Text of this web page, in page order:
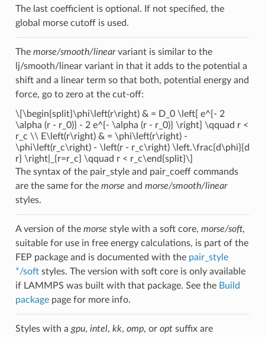
The last coefficient is optional. If not specified, the
global morse cutoff is used.
The morse/smooth/linearvariant is similar to the
lj/smooth/linear variant in that it adds to the potential a
shift and a linear term so that both, potential energy and
force, go to zero at the cut-off:
\[\begin{split}\phi\left(r\right) & = D_0 \left[ e^{- 2
\alpha (r - r_0)} - 2 e^{- \alpha (r - r_0)} \right] \qquad r <
r_c \\ E\left(r\right) & = \phi\left(r\right) -
\phi\left(r_c\right) - \left(r - r_c\right) \left.\frac{d\phi}{d
r} \right|_{r=r_c} \qquad r < r_c\end{split}\]
The syntax of the pair_style and pair_coeff commands
are the same for the morse and morse/smooth/linear
styles.
A version of the morse style with a soft core, morse/soft,
suitable for use in free energy calculations, is part of the
FEP package and is documented with the pair_style
*/softstyles. The version with soft core is only available
if LAMMPS was built with that package. See the Build
packagepage for more info.
Styles with a gpu, intel, kk, omp, or optsuffix are